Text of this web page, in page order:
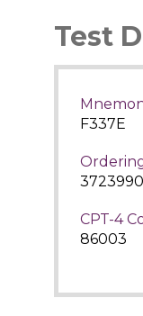
Test
F337E
3723990
CPT-4
86003